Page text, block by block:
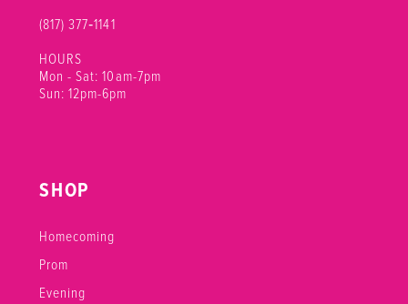
(817) 377‑1141
HOURS
Mon - Sat: 10am-7pm
Sun: 12pm-6pm
SHOP
Homecoming
Prom
Evening